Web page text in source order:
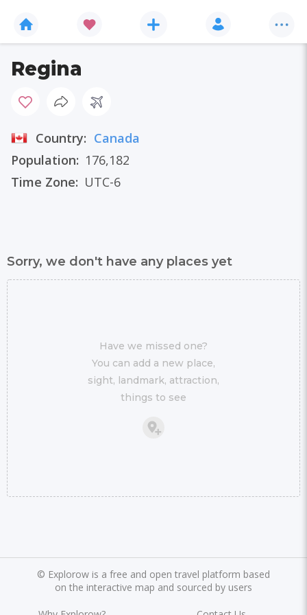
Regina
Country: Canada
Population: 176,182
Time Zone: UTC-6
Sorry, we don't have any places yet
Have we missed one?
You can add a new place,
sight, landmark, attraction,
things to see
© Explorow is a free and open travel platform based
on the interactive map and sourced by users